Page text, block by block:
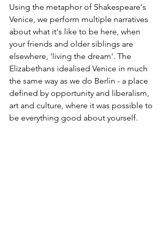
Using the metaphor of Shakespeare's
Venice, we perform multiple narratives
about what it's like to be here, when
your friends and older siblings are
elsewhere, 'living the dream'. The
Elizabethans idealised Venice in much
the same way as we do Berlin - a place
defined by opportunity and liberalism,
art and culture, where it was possible to
be everything good about yourself.